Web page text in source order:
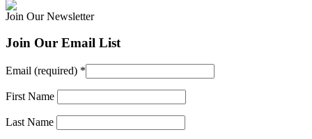
Join Our Newsletter
Join Our Email List
Email (required) *
First Name
Last Name